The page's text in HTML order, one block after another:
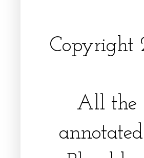
Copyright
All the